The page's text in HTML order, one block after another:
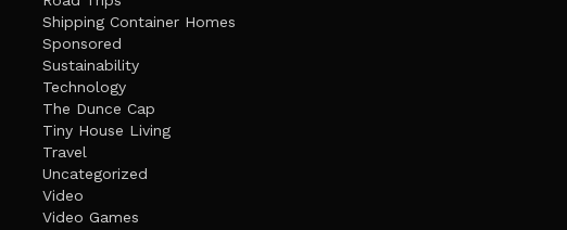
Shipping Container Homes
Sponsored
Sustainability
Technology
The Dunce Cap
Tiny House Living
Travel
Uncategorized
Video
Video Games